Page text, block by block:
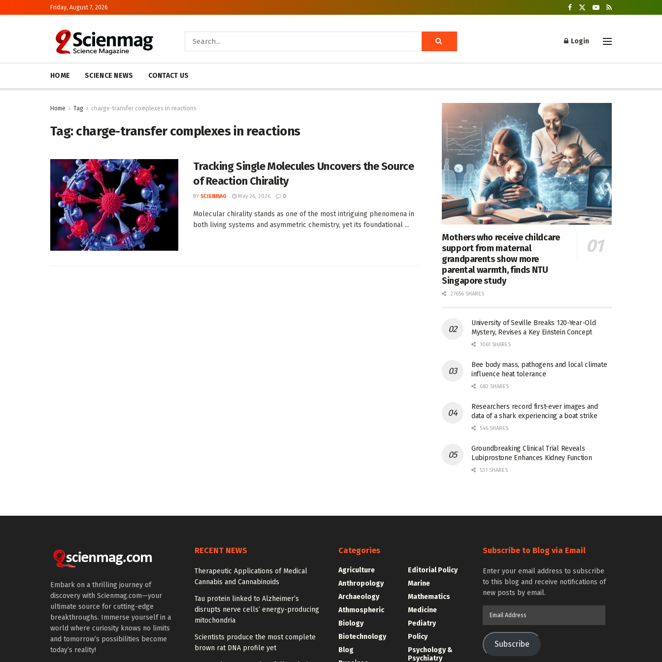
Friday, August 7, 2026
Login
HOME SCIENCE NEWS CONTACT US
Home Tag charge-transfer complexes in reactions
Tag:charge-transfer complexes in reactions
Tracking Single Molecules Uncovers the Source
of Reaction Chirality
BY SCIENMAG May 26, 2026 0
Molecular chirality stands as one of the most intriguing phenomena in
both living systems and asymmetric chemistry, yet its foundational ...
Mothers who receive childcare
support from maternal
grandparents show more
parental warmth, finds NTU
Singapore study
27656 SHARES
University of Seville Breaks 120-Year-Old
Mystery, Revises a Key Einstein Concept
1061 SHARES
Bee body mass, pathogens and local climate
influence heat tolerance
682 SHARES
Researchers record first-ever images and
data of a shark experiencing a boat strike
546 SHARES
Groundbreaking Clinical Trial Reveals
Lubiprostone Enhances Kidney Function
531 SHARES
Embark on a thrilling journey of
discovery with Scienmag.com—your
ultimate source for cutting-edge
breakthroughs. Immerse yourself in a
world where curiosity knows no limits
and tomorrow’s possibilities become
today’s reality!
RECENT NEWS
Therapeutic Applications of Medical
Cannabis and Cannabinoids
Tau protein linked to Alzheimer’s
disrupts nerve cells’ energy-producing
mitochondria
Scientists produce the most complete
brown rat DNA profile yet
Categories
Agriculture
Anthropology
Archaeology
Athmospheric
Biology
Biotechnology
Blog
Editorial Policy
Marine
Mathematics
Medicine
Pediatry
Policy
Psychology &
Psychiatry
Subscribe to Blog via Email
Enter your email address to subscribe
to this blog and receive notifications of
new posts by email.
Subscribe